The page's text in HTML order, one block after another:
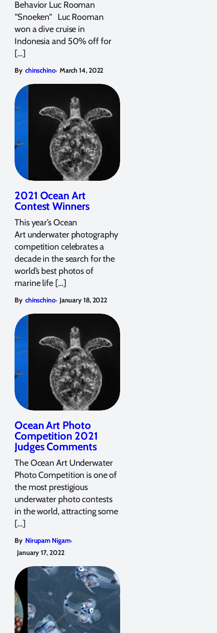
Behavior Luc Rooman
“Snoeken“ Luc Rooman
won a dive cruise in
Indonesia and 50% off for
[…]
By chinschino, March 14, 2022
2021 Ocean Art
Contest Winners
This year’s Ocean
Art underwater photography
competition celebrates a
decade in the search for the
world’s best photos of
marine life […]
By chinschino, January 18, 2022
Ocean Art Photo
Competition 2021
Judges Comments
The Ocean Art Underwater
Photo Competition is one of
the most prestigious
underwater photo contests
in the world, attracting some
[…]
By Nirupam Nigam,
January 17, 2022